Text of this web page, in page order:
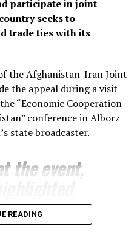
stands ready to
favourable conditions
engagement between
with both sides seeking to
attract investment and
as part of
regional economic
participate in joint
seeks to
trade ties with its
the Afghanistan-Iran Joint
the appeal during a visit
“Economic Cooperation
conference in Alborz
state broadcaster.
the event,
investment
READING